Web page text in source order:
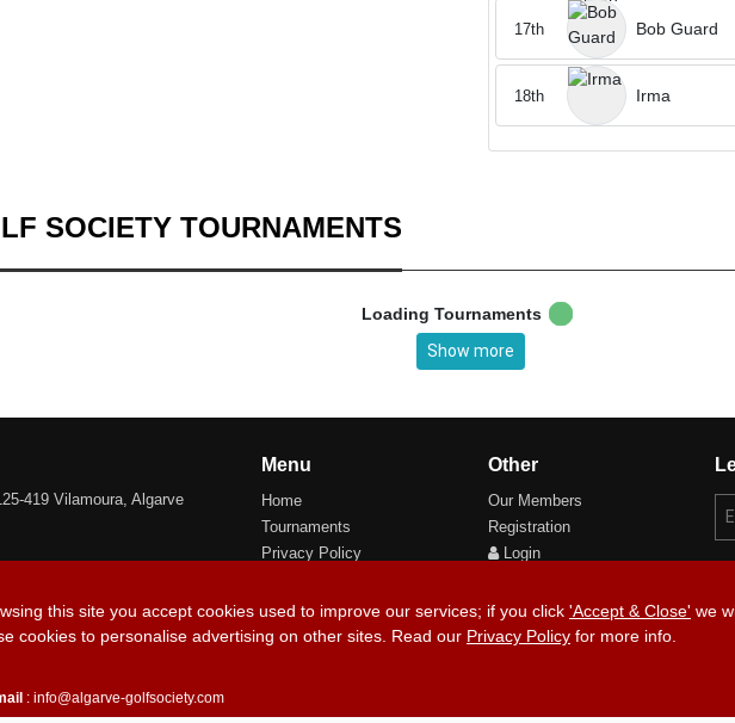
: info@algarve-golfsociety.com
Bob Guard
17th
Irma
18th
SOCIETY TOURNAMENTS
Loading Tournaments
Show more
419 Vilamoura, Algarve
Menu
Home
Tournaments
Privacy Policy
Other
Our Members
Registration
Login
this site you accept cookies used to improve our services; if you click 'Accept & Close' we
cookies to personalise advertising on other sites. Read our Privacy Policy for more info.